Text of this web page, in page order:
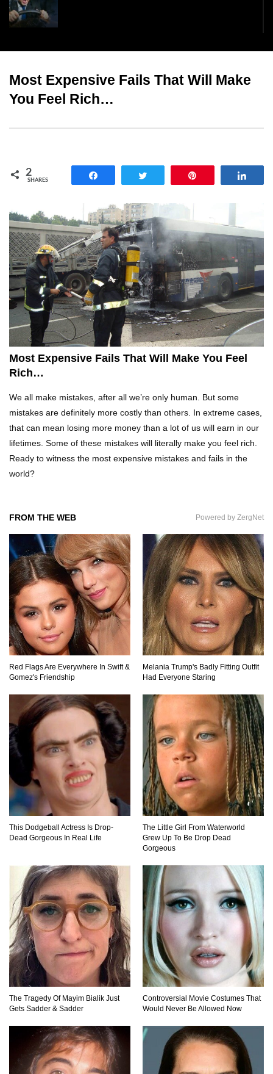
Times When Really Dumb People Got What
Top 10 Funniest Haircut Fails Ever Caught On
Camera!
Top 15 Biggest Fashion Model Runway Falls!
Top 10 Tricks And Stunts That Went HORRIBLY
Wrong!
Top 20 DUMBEST Criminals Ever Caught On
Camera!
Top 10 Funny Camping Fails Snapped By
Cameras!
Most Expensive Fails That Will Make
You Feel Rich…
2
SHARES
Most Expensive Fails That Will Make You Feel
Rich…
We all make mistakes, after all we’re only human. But some
mistakes are definitely more costly than others. In extreme cases,
that can mean losing more money than a lot of us will earn in our
lifetimes. Some of these mistakes will literally make you feel rich.
Ready to witness the most expensive mistakes and fails in the
world?
FROM THE WEB Powered by ZergNet
Red Flags Are Everywhere In Swift &
Gomez's Friendship
Melania Trump's Badly Fitting Outfit
Had Everyone Staring
This Dodgeball Actress Is Drop-
Dead Gorgeous In Real Life
The Little Girl From Waterworld
Grew Up To Be Drop Dead
Gorgeous
The Tragedy Of Mayim Bialik Just
Gets Sadder & Sadder
Controversial Movie Costumes That
Would Never Be Allowed Now